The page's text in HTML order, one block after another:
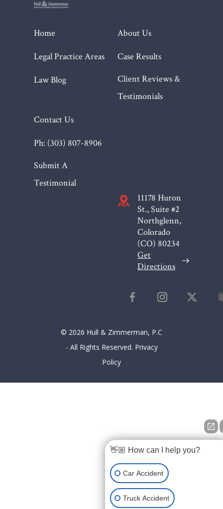
Home
Legal Practice Areas
Law Blog
About Us
Case Results
Client Reviews &
Testimonials
Contact Us
Ph: (303) 807-8906
Submit A
Testimonial
11178 Huron
St., Suite #2
Northglenn,
Colorado
(CO) 80234
Get
Directions
© 2026 Hull & Zimmerman, P.C
- All Rights Reserved. Privacy
Policy
👋🏼 How can I help you?
Car Accident
Truck Accident